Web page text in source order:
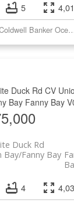
5
Listed by Coldwell Banker Oceanside Real Estate
Duck RdCV
Bay Fanny Bay
Duck Rd
Bay/Fanny Bay
4